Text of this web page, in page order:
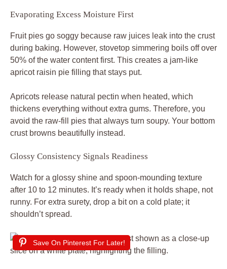
Evaporating Excess Moisture First
Fruit pies go soggy because raw juices leak into the crust
during baking. However, stovetop simmering boils off over
50% of the water content first. This creates a jam-like
apricot raisin pie filling that stays put.
Apricots release natural pectin when heated, which
thickens everything without extra gums. Therefore, you
avoid the raw-fill pies that always turn soupy. Your bottom
crust browns beautifully instead.
Glossy Consistency Signals Readiness
Watch for a glossy shine and spoon-mounding texture
after 10 to 12 minutes. It’s ready when it holds shape, not
runny. For extra surety, drop a bit on a cold plate; it
shouldn’t spread.
Save On Pinterest For Later!